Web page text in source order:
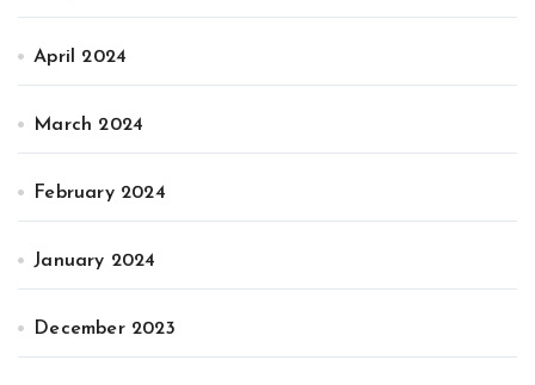
April 2024
March 2024
February 2024
January 2024
December 2023